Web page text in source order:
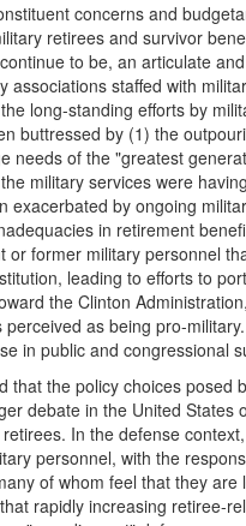
concerns and
retirees and survivor
to be, an articulate
associations staffed with
long-standing efforts by
buttressed by (1) the
needs of the "greatest
military services were
exacerbated by ongoing
in retirement
or former military personnel
leading to efforts to
the Clinton
as being pro-
in public and congressional
that the policy choices
debate in the United
In the defense
personnel, with the
of whom feel that they
rapidly increasing retiree-